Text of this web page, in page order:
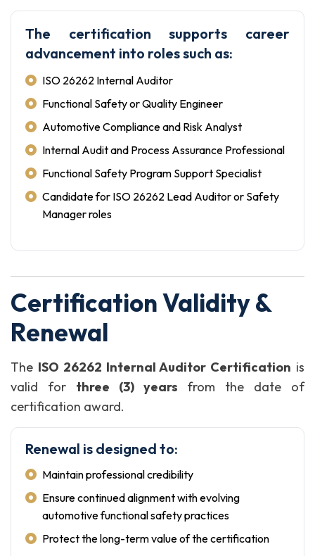
The certification supports career
advancement into roles such as:
ISO 26262 Internal Auditor
Functional Safety or Quality Engineer
Automotive Compliance and Risk Analyst
Internal Audit and Process Assurance Professional
Functional Safety Program Support Specialist
Candidate for ISO 26262 Lead Auditor or Safety
Manager roles
Certification Validity &
Renewal
The ISO 26262 Internal Auditor Certification is
valid for three (3) years from the date of
certification award.
Renewal is designed to:
Maintain professional credibility
Ensure continued alignment with evolving
automotive functional safety practices
Protect the long-term value of the certification